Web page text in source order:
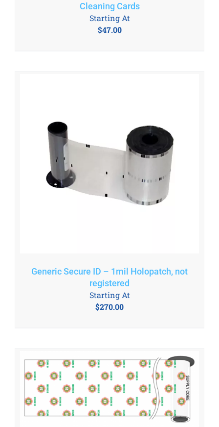
Cleaning Cards
$47.00
Starting At
Generic Secure ID – 1mil Holopatch, not
registered
$270.00
Starting At